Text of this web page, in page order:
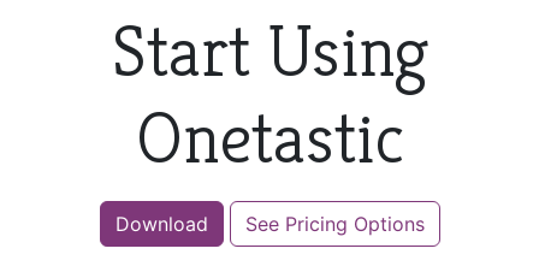
Start Using
Onetastic
Download See Pricing Options